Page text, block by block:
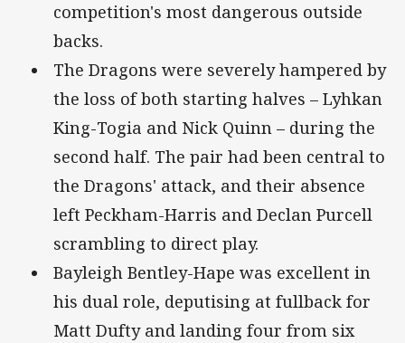
competition's most dangerous outside
backs.
The Dragons were severely hampered by
the loss of both starting halves – Lyhkan
King-Togia and Nick Quinn – during the
second half. The pair had been central to
the Dragons' attack, and their absence
left Peckham-Harris and Declan Purcell
scrambling to direct play.
Bayleigh Bentley-Hape was excellent in
his dual role, deputising at fullback for
Matt Dufty and landing four from six